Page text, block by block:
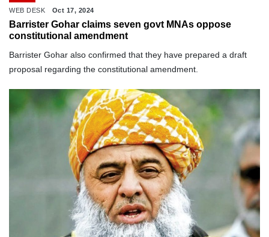
WEB DESK Oct 17, 2024
Barrister Gohar claims seven govt MNAs oppose
constitutional amendment
Barrister Gohar also confirmed that they have prepared a draft
proposal regarding the constitutional amendment.